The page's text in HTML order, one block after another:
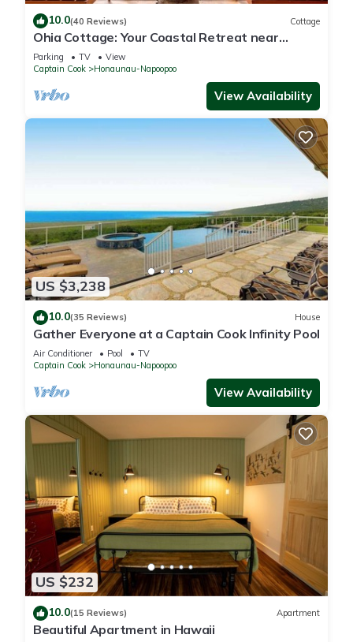
10.0(40 Reviews) Cottage
Ohia Cottage: Your Coastal Retreat near
Napoopoo Beach
Parking TV
View
Captain Cook
Honaunau-Napoopoo
View Availability
US $3,238
10.0(35 Reviews) House
Gather Everyone at a Captain Cook Infinity Pool
Air Conditioner Pool
TV
Captain Cook
Honaunau-Napoopoo
View Availability
US $232
10.0(15 Reviews) Apartment
Beautiful Apartment in Hawaii